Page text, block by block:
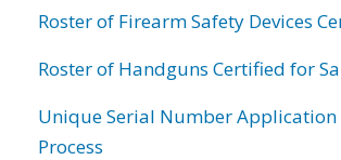
Roster of Firearm Safety Devices
Roster of Handguns Certified for
Unique Serial Number Application
Process